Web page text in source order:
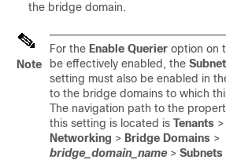
the bridge domain.
Note
For the Enable Querier option on
be effectively enabled, the
setting must also be enabled in
to the bridge domains to which
The navigation path to the
this setting is located is Tenants >
Networking > Bridge Domains >
bridge_domain_name > Subnets